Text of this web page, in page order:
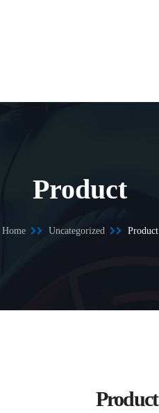
Product
Home Uncategorized Product
Product